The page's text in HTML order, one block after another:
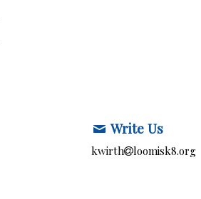
Write Us
kwirth loomisk8.org